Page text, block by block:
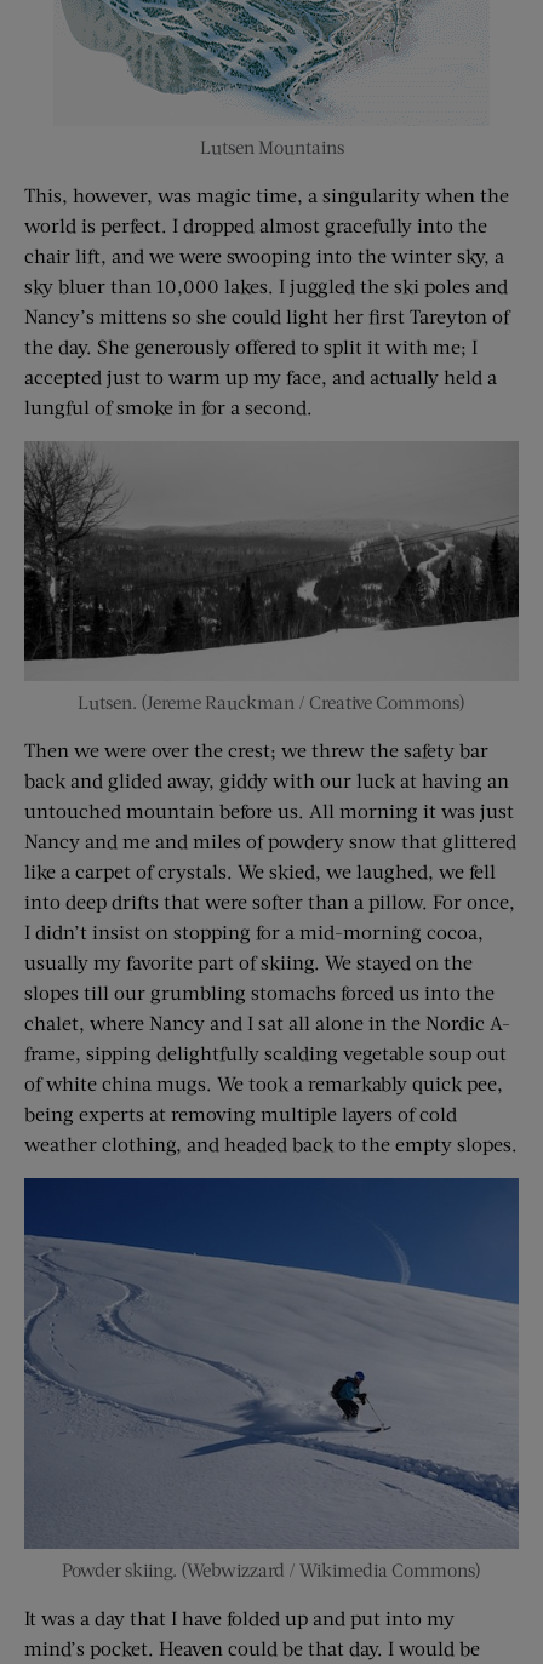
Lutsen Mountains
This, however, was magic time, a singularity when the
world is perfect. I dropped almost gracefully into the
chair lift, and we were swooping into the winter sky, a
sky bluer than 10,000 lakes. I juggled the ski poles and
Nancy’s mittens so she could light her first Tareyton of
the day. She generously offered to split it with me; I
accepted just to warm up my face, and actually held a
lungful of smoke in for a second.
Lutsen. (Jereme Rauckman / Creative Commons)
Then we were over the crest; we threw the safety bar
back and glided away, giddy with our luck at having an
untouched mountain before us. All morning it was just
Nancy and me and miles of powdery snow that glittered
like a carpet of crystals. We skied, we laughed, we fell
into deep drifts that were softer than a pillow. For once,
I didn’t insist on stopping for a mid-morning cocoa,
usually my favorite part of skiing. We stayed on the
slopes till our grumbling stomachs forced us into the
chalet, where Nancy and I sat all alone in the Nordic A-
frame, sipping delightfully scalding vegetable soup out
of white china mugs. We took a remarkably quick pee,
being experts at removing multiple layers of cold
weather clothing, and headed back to the empty slopes.
Powder skiing. (Webwizzard / Wikimedia Commons)
It was a day that I have folded up and put into my
mind’s pocket. Heaven could be that day. I would be